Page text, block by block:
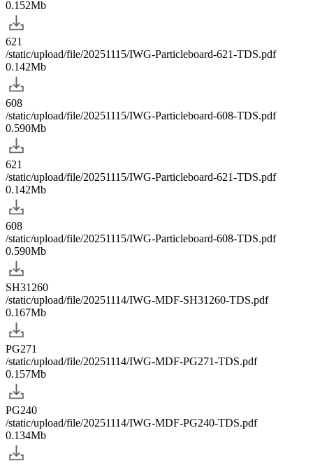
0.152Mb
621
/static/upload/file/20251115/IWG-Particleboard-621-TDS.pdf
0.142Mb
608
/static/upload/file/20251115/IWG-Particleboard-608-TDS.pdf
0.590Mb
621
/static/upload/file/20251115/IWG-Particleboard-621-TDS.pdf
0.142Mb
608
/static/upload/file/20251115/IWG-Particleboard-608-TDS.pdf
0.590Mb
SH31260
/static/upload/file/20251114/IWG-MDF-SH31260-TDS.pdf
0.167Mb
PG271
/static/upload/file/20251114/IWG-MDF-PG271-TDS.pdf
0.157Mb
PG240
/static/upload/file/20251114/IWG-MDF-PG240-TDS.pdf
0.134Mb